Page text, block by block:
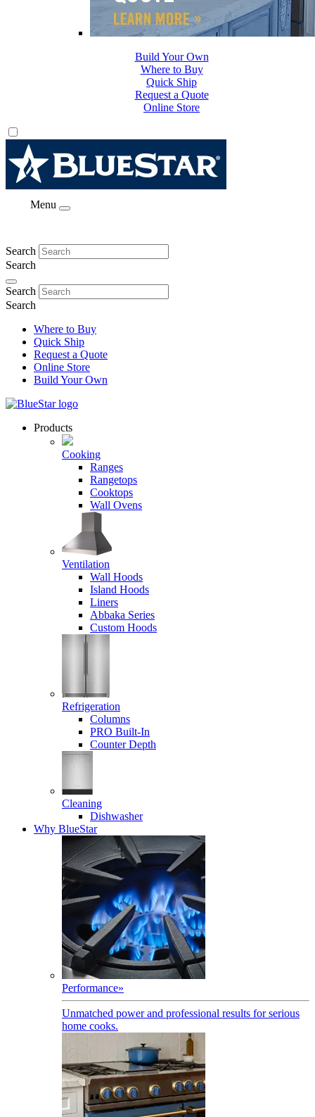
Where to Buy
Quick Ship
Request a Quote
Online Store
Build Your Own
Menu
Search
Search
Search
Search
Where to Buy
Quick Ship
Request a Quote
Online Store
Build Your Own
Products
Cooking
Ranges
Rangetops
Cooktops
Wall Ovens
Ventilation
Wall Hoods
Island Hoods
Liners
Abbaka Series
Custom Hoods
Refrigeration
Columns
PRO Built-In
Counter Depth
Cleaning
Dishwasher
Why BlueStar
Performance»
Unmatched power and professional results for serious
home cooks.